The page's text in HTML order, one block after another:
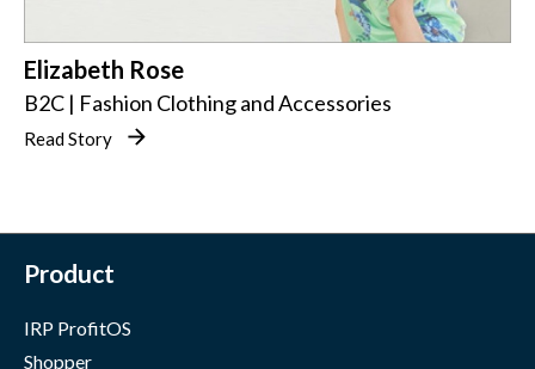
Elizabeth Rose
B2C | Fashion Clothing and Accessories
Read Story
Product
IRP ProfitOS
Shopper